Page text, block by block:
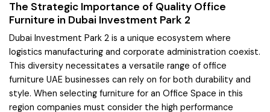
The Strategic Importance of Quality Office
Furniture in Dubai Investment Park 2
Dubai Investment Park 2 is a unique ecosystem where
logistics manufacturing and corporate administration coexist.
This diversity necessitates a versatile range of office
furniture UAE businesses can rely on for both durability and
style. When selecting furniture for an Office Space in this
region companies must consider the high performance